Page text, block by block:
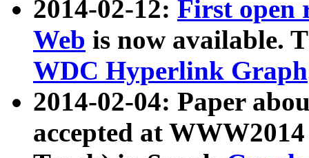
2014-02-12: First open
Web is now available.
WDC Hyperlink Graph
2014-02-04: Paper
accepted at